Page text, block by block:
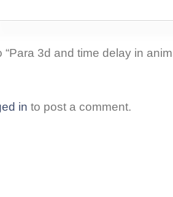
3d and time delay in
in to post a comment.